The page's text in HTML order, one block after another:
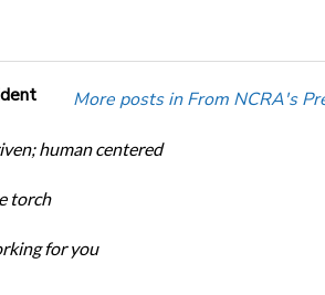
More posts in From NCRA's
human centered
torch
for you